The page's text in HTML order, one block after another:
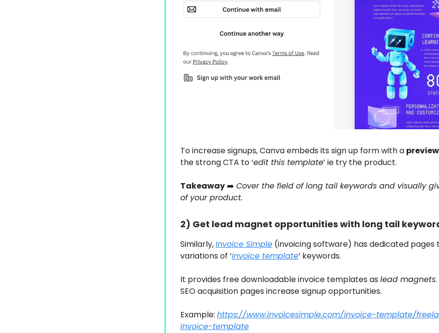
To increase signups, Canva embeds its sign up form with a preview
the strong CTA to ‘edit this template’ ie try the product.
Takeaway➡️ Cover the field of long tail keywords and visually
of your product.
2) Get lead magnet opportunities with long tail
Similarly,Invoice Simple (invoicing software) has dedicated pages
variations of ‘invoice template’ keywords.
It provides free downloadable invoice templates as lead magnets
SEO acquisition pages increase signup opportunities.
Example: https://www.invoicesimple.com/invoice-template/
invoice-template